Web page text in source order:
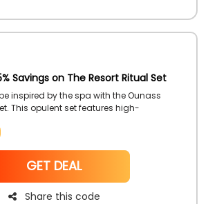
Savings on The Resort Ritual Set
inspired by the spa with the Ounass
This opulent set features high-
to look beautifully fresh.
NoCode
GET DEAL
Share this code